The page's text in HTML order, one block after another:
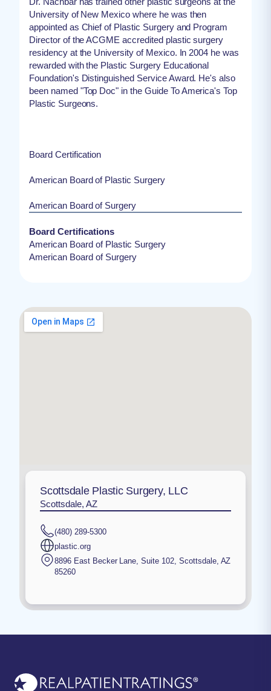
University of New Mexico where he was then
appointed as Chief of Plastic Surgery and Program
Director of the ACGME accredited plastic surgery
residency at the University of Mexico. In 2004 he was
rewarded with the Plastic Surgery Educational
Foundation's Distinguished Service Award. He's also
been named "Top Doc" in the Guide To America's Top
Plastic Surgeons.
Board Certification
American Board of Plastic Surgery
American Board of Surgery
Board Certifications
American Board of Plastic Surgery
American Board of Surgery
Scottsdale Plastic Surgery, LLC
Scottsdale, AZ
(480) 289-5300
plastic.org
8896 East Becker Lane, Suite 102, Scottsdale, AZ
85260